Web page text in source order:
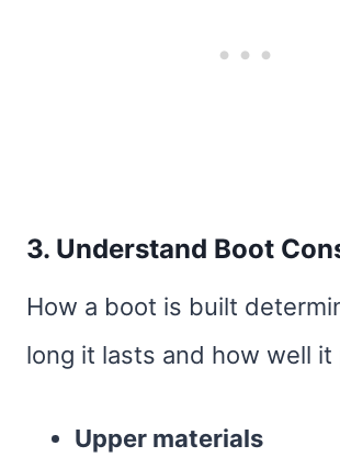
3. Understand Boot
How a boot is built
long it lasts and how well
Upper materials